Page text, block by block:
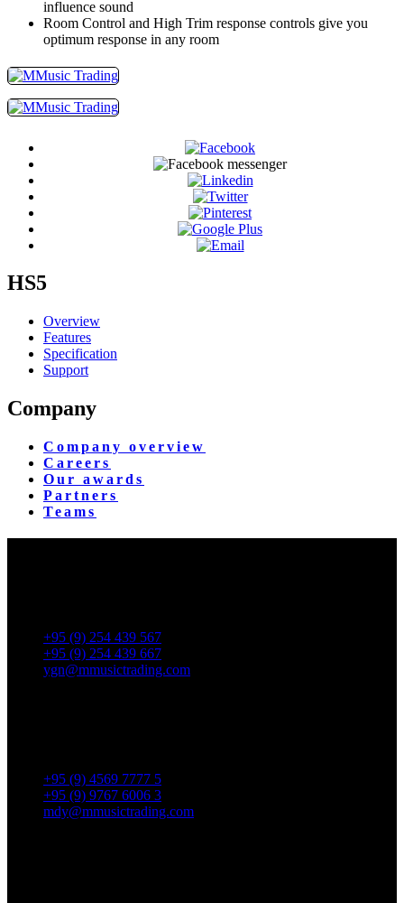
influence sound
Room Control and High Trim response controls give you
optimum response in any room
HS5
Overview
Features
Specification
Support
Company
Company overview
Careers
Our awards
Partners
Teams
+95 (9) 254 439 567
+95 (9) 254 439 667
ygn@mmusictrading.com
+95 (9) 4569 7777 5
+95 (9) 9767 6006 3
mdy@mmusictrading.com